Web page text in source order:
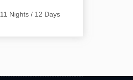
11 Nights / 12 Days